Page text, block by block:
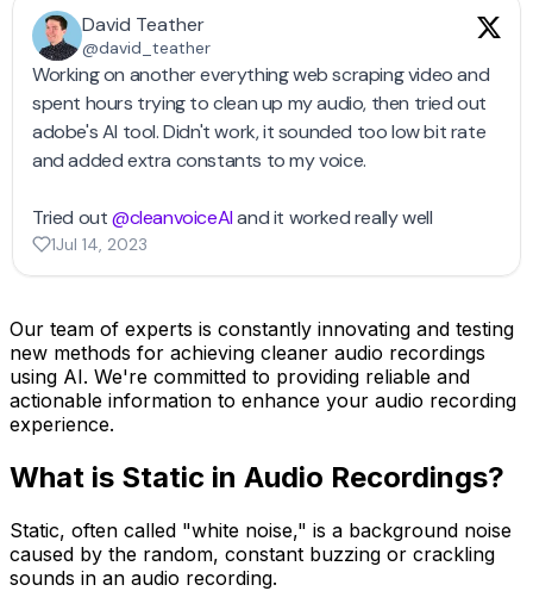
Our team of experts is constantly innovating and testing
new methods for achieving cleaner audio recordings
using AI. We're committed to providing reliable and
actionable information to enhance your audio recording
experience.
What is Static in Audio Recordings?
Static, often called "white noise," is a background noise
caused by the random, constant buzzing or crackling
sounds in an audio recording.